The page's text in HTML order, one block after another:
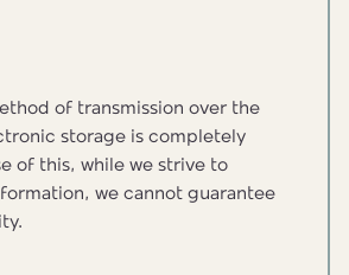
of transmission over the
storage is completely
of this, while we strive to
we cannot guarantee